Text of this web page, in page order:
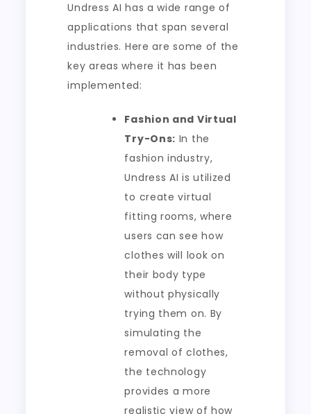
Undress AI has a wide range of
applications that span several
industries. Here are some of the
key areas where it has been
implemented:
Fashion and Virtual
Try-Ons: In the
fashion industry,
Undress AI is utilized
to create virtual
fitting rooms, where
users can see how
clothes will look on
their body type
without physically
trying them on. By
simulating the
removal of clothes,
the technology
provides a more
realistic view of how